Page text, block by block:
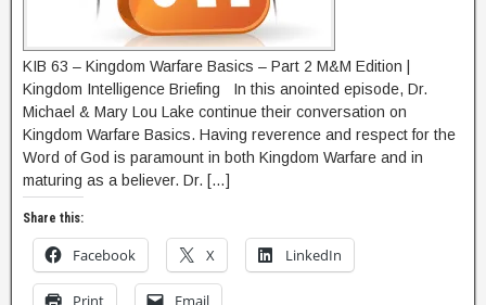
KIB 63 – Kingdom Warfare Basics – Part 2 M&M Edition |
Kingdom Intelligence Briefing In this anointed episode, Dr.
Michael & Mary Lou Lake continue their conversation on
Kingdom Warfare Basics. Having reverence and respect for the
Word of God is paramount in both Kingdom Warfare and in
maturing as a believer. Dr. […]
Share this:
Facebook X LinkedIn
Print Email